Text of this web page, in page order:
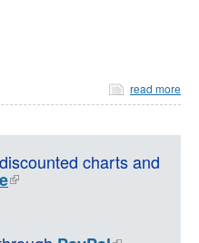
read more
charts and